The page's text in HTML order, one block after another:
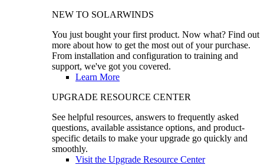
NEW TO SOLARWINDS
You just bought your first product. Now what? Find out
more about how to get the most out of your purchase.
From installation and configuration to training and
support, we've got you covered.
Learn More
UPGRADE RESOURCE CENTER
See helpful resources, answers to frequently asked
questions, available assistance options, and product-
specific details to make your upgrade go quickly and
smoothly.
Visit the Upgrade Resource Center